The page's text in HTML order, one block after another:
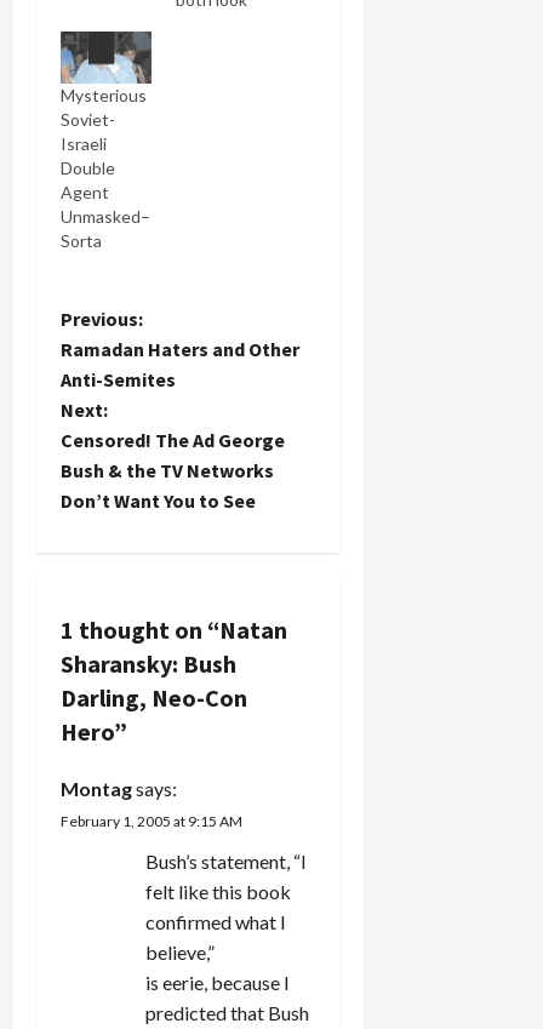
George
New York
Compliment
Sharansky
freed from
a…
Mysterious
Soviet-
Israeli
Double
Agent
Unmasked–
Sorta
P
o
s
t
v
i
g
a
t
Previous:
Ramadan Haters and Other
Anti-Semites
Next:
Censored! The Ad George
Bush & the TV Networks
Don’t Want You to See
1 thought on “Natan
Sharansky: Bush
Darling, Neo-Con
Hero”
Montagsays:
February 1, 2005 at 9:15 AM
Bush’s statement, “I
felt like this book
confirmed what I
believe,”
is eerie, because I
predicted that Bush